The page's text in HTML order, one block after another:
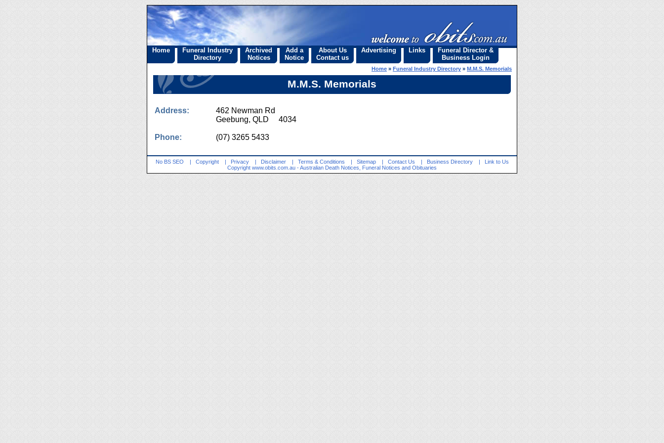
Home
Funeral Industry
Directory
Archived
Notices
Add a
Notice
About Us
Contact us
Advertising Links
Funeral Director &
Business Login
Home » Funeral Industry Directory » M.M.S. Memorials
M.M.S. Memorials
Address:
462 Newman Rd
Geebung, QLD 4034
Phone: (07) 3265 5433
No BS SEO | Copyright | Privacy | Disclaimer | Terms & Conditions | Sitemap | Contact Us | Business Directory |
Link to Us
Copyright www.obits.com.au - Australian Death Notices, Funeral Notices and Obituaries